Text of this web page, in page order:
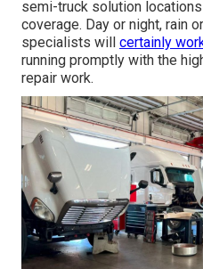
semi-truck solution
coverage. Day or night, rain
specialists will certainly
running promptly with the
repair work.